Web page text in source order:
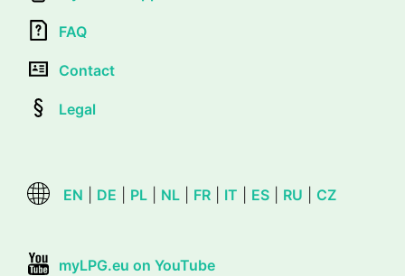
FAQ
Contact
Legal
EN DE PL NL FR IT ES RU CZ
myLPG.eu on YouTube